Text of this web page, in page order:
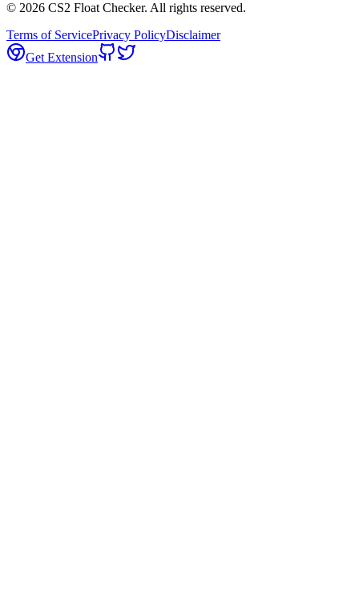
© 2026 CS2 Float Checker. All rights reserved.
Terms of ServicePrivacy PolicyDisclaimer
Get Extension